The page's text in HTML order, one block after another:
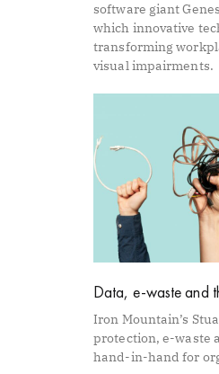
software giant
which innovative
transforming
visual impairments.
Data, e-waste and
Iron Mountain’s
protection, e-waste
hand-in-hand for